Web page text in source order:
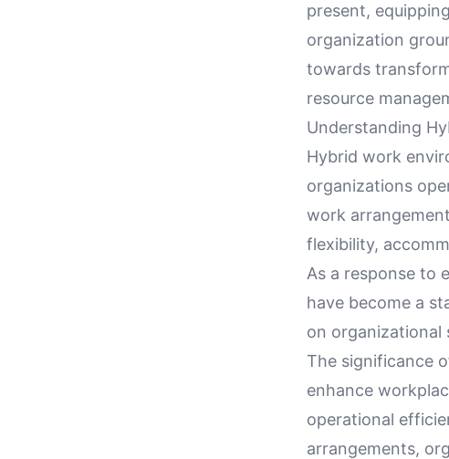
present,
organization
towards
resource
Understanding
Hybrid work
organizations
work
flexibility,
As a response to
have become a
on organizational
The significance
enhance
operational
arrangements,